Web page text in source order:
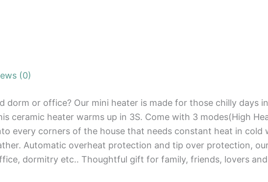
(0)
dorm or office? Our mini heater is made for those chilly days
ceramic heater warms up in 3S. Come with 3 modes(High
every corners of the house that needs constant heat in cold
Automatic overheat protection and tip over protection,
dormitry etc.. Thoughtful gift for family, friends, lovers and